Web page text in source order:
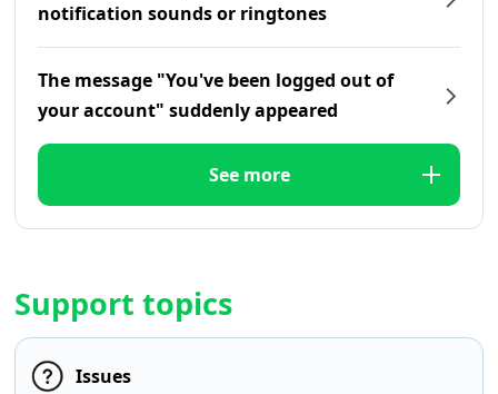
notification sounds or ringtones
The message "You've been logged out of
your account" suddenly appeared
See more
Support topics
Issues